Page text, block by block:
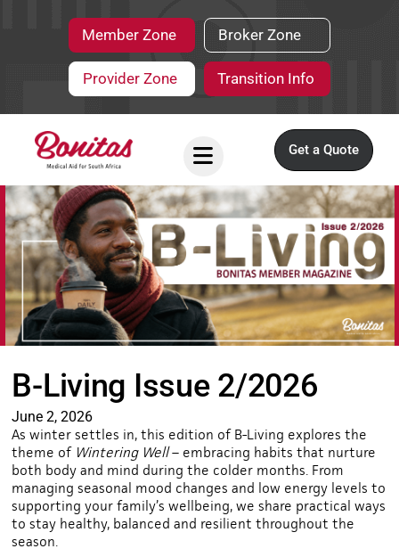
Member Zone Broker Zone
Provider Zone Transition Info
Get a Quote
B-Living Issue 2/2026
June 2, 2026
As winter settles in, this edition of B-Living explores the
theme of Wintering Well– embracing habits that nurture
both body and mind during the colder months. From
managing seasonal mood changes and low energy levels to
supporting your family’s wellbeing, we share practical ways
to stay healthy, balanced and resilient throughout the
season.